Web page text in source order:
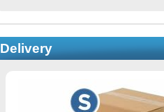
Delivery